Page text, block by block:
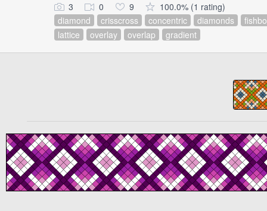
3 0 9
100.0% (1 rating)
diamond
crisscross concentric diamonds
lattice
overlay overlap gradient